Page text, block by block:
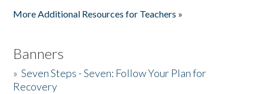
More Additional Resources for Teachers »
Banners
»Seven Steps - Seven: Follow Your Plan for
Recovery